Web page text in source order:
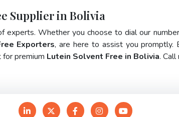
Supplier in Bolivia
Whether you choose to dial our
Exporters, are here to assist you promptly.
premium Lutein Solvent Free in Bolivia. Call